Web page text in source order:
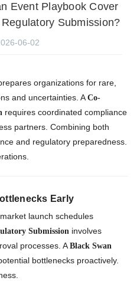
Event Playbook Cover
Submission?
06-02
organizations for rare,
and uncertainties. ACo-
requires coordinated compliance
partners. Combining both
and regulatory preparedness.
Early
launch schedules
Submission involves
processes. ABlack Swan
bottlenecks proactively.